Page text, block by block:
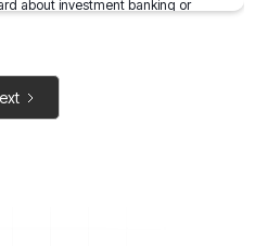
about investment banking or